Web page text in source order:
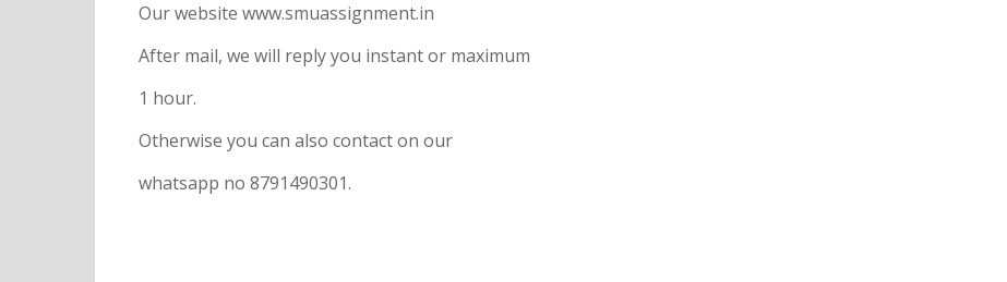
Our website www.smuassignment.in
After mail, we will reply you instant or maximum
1 hour.
Otherwise you can also contact on our
whatsapp no 8791490301.